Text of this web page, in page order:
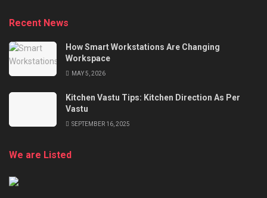
Recent News
How Smart Workstations Are Changing
Workspace
MAY 5, 2026
Kitchen Vastu Tips: Kitchen Direction As Per
Vastu
SEPTEMBER 16, 2025
We are Listed